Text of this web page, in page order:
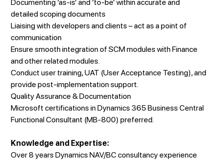
Documenting ‘as-is’ and ‘to-be’ within accurate and
detailed scoping documents
Liaising with developers and clients – act as a point of
communication
Ensure smooth integration of SCM modules with Finance
and other related modules.
Conduct user training, UAT (User Acceptance Testing), and
provide post-implementation support.
Quality Assurance & Documentation
Microsoft certifications in Dynamics 365 Business Central
Functional Consultant (MB-800) preferred.
Knowledge and Expertise:
Over 8 years Dynamics NAV/BC consultancy experience